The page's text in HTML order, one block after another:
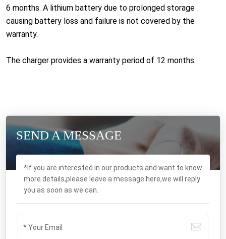
6 months. A lithium battery due to prolonged storage
causing battery loss and failure is not covered by the
warranty.
The charger provides a warranty period of 12 months.
SEND A MESSAGE
*If you are interested in our products and want to know
more details,please leave a message here,we will reply
you as soon as we can.